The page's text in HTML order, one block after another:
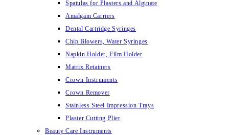
Spatulas for Plasters and Alginate
Amalgam Carriers
Dental Cartridge Syringes
Chip Blowers, Water Syringes
Napkin Holder, Film Holder
Matrix Retainers
Crown Instruments
Crown Remover
Stainless Steel Impression Trays
Plaster Cutting Plier
Beauty Care Instruments